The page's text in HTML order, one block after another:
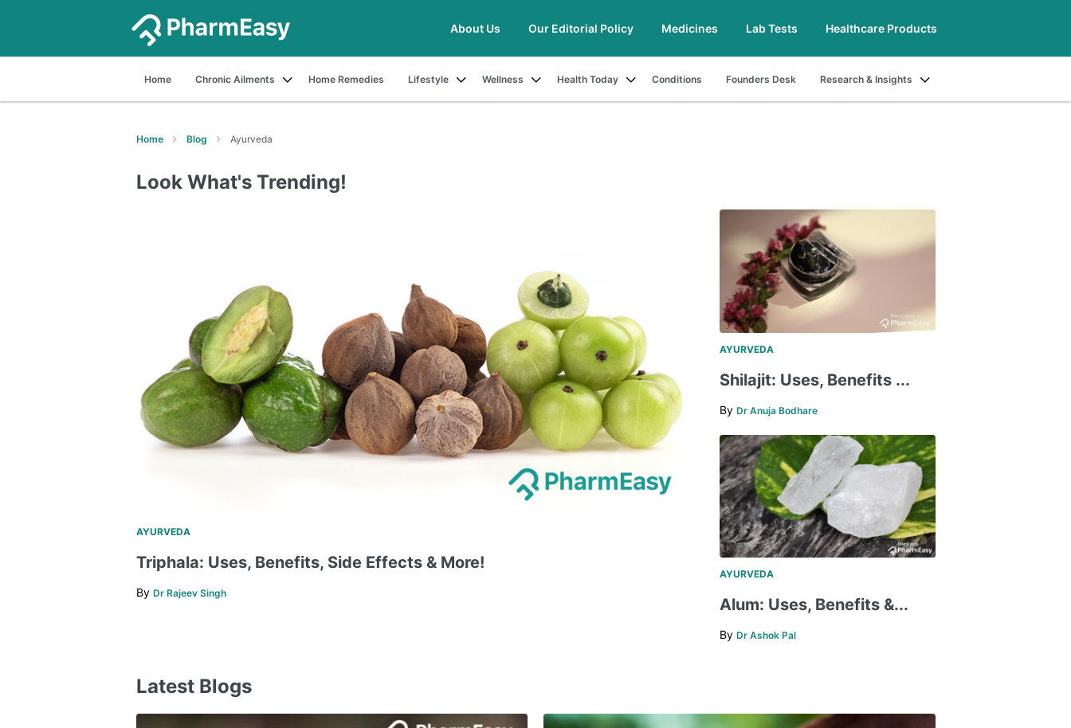
About Us Our Editorial Policy Medicines Lab Tests Healthcare Products
Home Chronic Ailments Home Remedies Lifestyle Wellness Health Today Conditions Founders Desk Research & Insights
Home Blog Ayurveda
Look What's Trending!
AYURVEDA
Triphala: Uses, Benefits, Side Effects & More!
By Dr Rajeev Singh
AYURVEDA
Shilajit: Uses, Benefits ...
By Dr Anuja Bodhare
AYURVEDA
Alum: Uses, Benefits &...
By Dr Ashok Pal
Latest Blogs